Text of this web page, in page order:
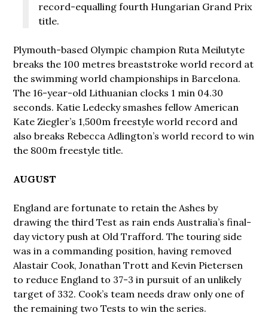
record-equalling fourth Hungarian Grand Prix
title.
Plymouth-based Olympic champion Ruta Meilutyte
breaks the 100 metres breaststroke world record at
the swimming world championships in Barcelona.
The 16-year-old Lithuanian clocks 1 min 04.30
seconds. Katie Ledecky smashes fellow American
Kate Ziegler’s 1,500m freestyle world record and
also breaks Rebecca Adlington’s world record to win
the 800m freestyle title.
AUGUST
England are fortunate to retain the Ashes by
drawing the third Test as rain ends Australia’s final-
day victory push at Old Trafford. The touring side
was in a commanding position, having removed
Alastair Cook, Jonathan Trott and Kevin Pietersen
to reduce England to 37-3 in pursuit of an unlikely
target of 332. Cook’s team needs draw only one of
the remaining two Tests to win the series.